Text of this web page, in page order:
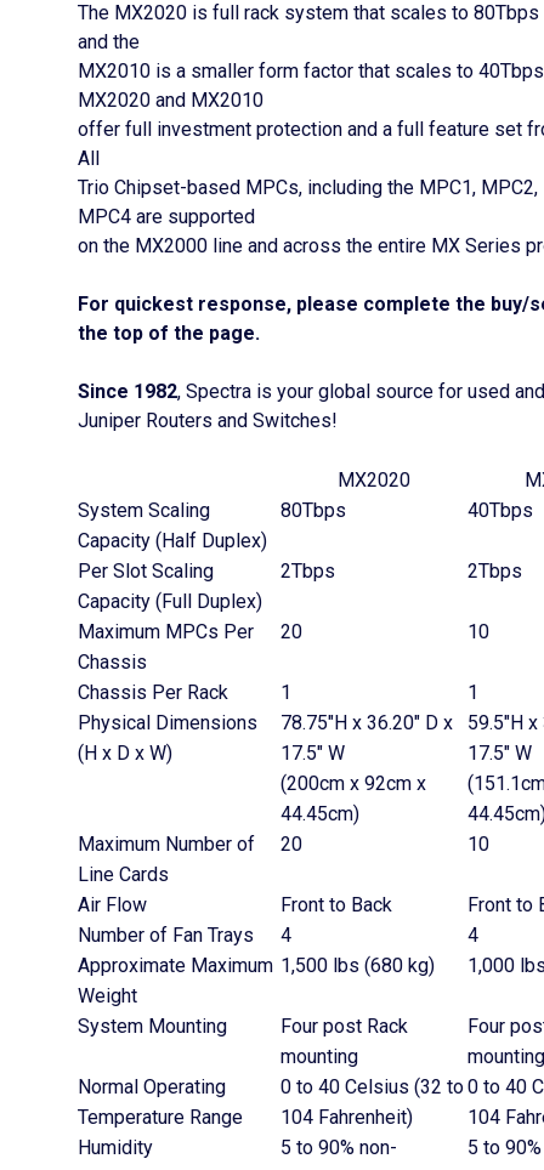
The MX2020 is full rack system that scales to
and the
MX2010 is a smaller form factor that scales to
MX2020 and MX2010
offer full investment protection and a full feature set
All
Trio Chipset-based MPCs, including the MPC1, MPC2,
MPC4 are supported
on the MX2000 line and across the entire MX Series
For quickest response, please complete the buy/
the top of the page.
Since 1982, Spectra is your global source for used
Juniper Routers and Switches!
MX2020
System Scaling
Capacity (Half Duplex)
80Tbps 40Tbps
Per Slot Scaling
Capacity (Full Duplex)
2Tbps 2Tbps
Maximum MPCs Per
Chassis
20 10
Chassis Per Rack 1
1
Physical Dimensions
(H x D x W)
78.75″H x 36.20″ D x
17.5″ W
(200cm x 92cm x
44.45cm)
59.5″H
17.5″ W
Maximum Number of
Line Cards
20 10
Air Flow Front to Back
Front to
Number of Fan Trays
4
4
Approximate Maximum
Weight
1,500 lbs (680 kg) 1,000
System Mounting
Four post Rack
mounting
Four
mounting
Normal Operating
Temperature Range
0 to 40 Celsius (32 to
104 Fahrenheit)
0 to 40
104
Humidity
5 to 90% non-
5 to